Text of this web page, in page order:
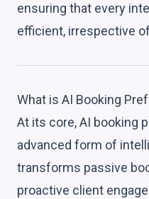
ensuring that every
efficient, irrespective
What is AI Booking
At its core, AI booking
advanced form of
transforms passive
proactive client